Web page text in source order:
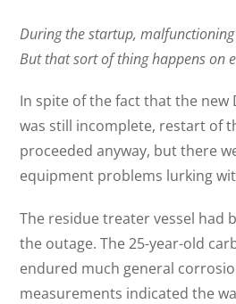
During the startup,
But that sort of thing happens on
In spite of the fact that the new
was still incomplete, restart of
proceeded anyway, but there
equipment problems lurking
The residue treater vessel had
the outage. The 25-year-old
endured much general
measurements indicated the